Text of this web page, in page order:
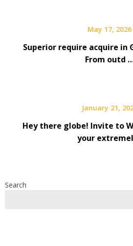
May 17, 2026
Superior require acquire in
From outd
January 21,
Hey there globe! Invite to
your
Search